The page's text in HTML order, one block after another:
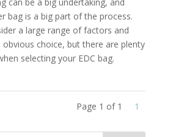
bag is a big part of the process.
a large range of factors and
obvious choice, but there are plenty
selecting your EDC bag.
Page 1 of 1 1